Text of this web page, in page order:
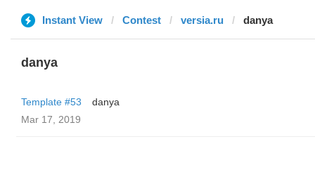
Instant View Contest versia.ru danya
danya
Template #53
danya
Mar 17, 2019